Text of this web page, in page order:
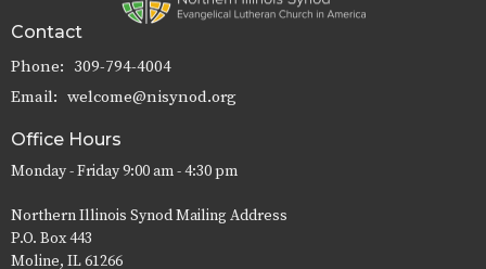
Contact
Phone: 309-794-4004
Email: welcome@nisynod.org
Office Hours
Monday - Friday 9:00 am - 4:30 pm
Northern Illinois Synod Mailing Address
P.O. Box 443
Moline, IL 61266